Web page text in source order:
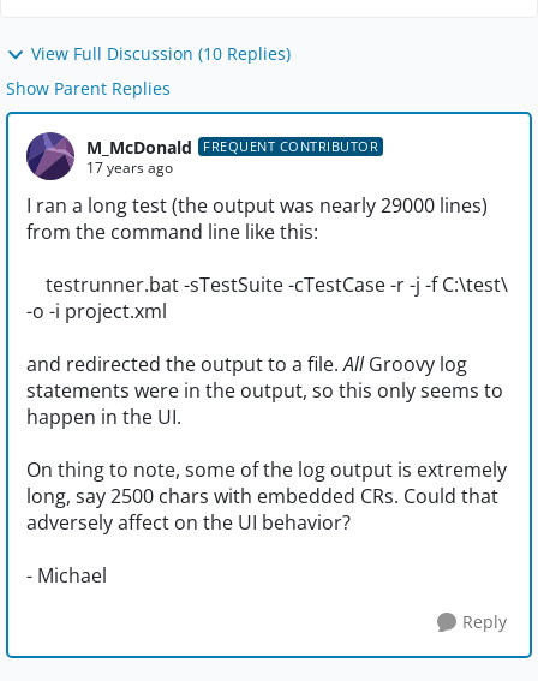
View Full Discussion (10 Replies)
Show Parent Replies
M_McDonald FREQUENT CONTRIBUTOR
17 years ago
I ran a long test (the output was nearly 29000 lines)
from the command line like this:
testrunner.bat -sTestSuite -cTestCase -r -j -f C:\test\
-o -i project.xml
and redirected the output to a file.AllGroovy log
statements were in the output, so this only seems to
happen in the UI.
On thing to note, some of the log output is extremely
long, say 2500 chars with embedded CRs. Could that
adversely affect on the UI behavior?
- Michael
Reply